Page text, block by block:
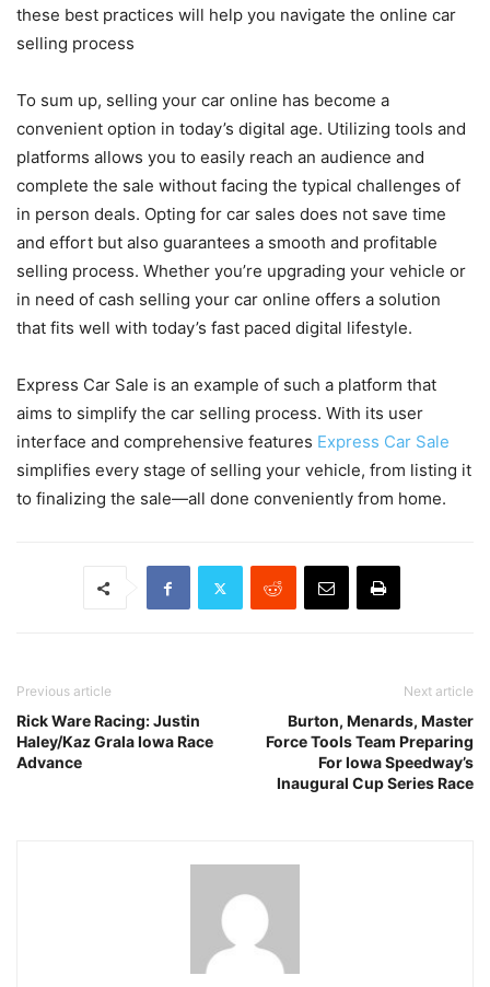
these best practices will help you navigate the online car
selling process
To sum up, selling your car online has become a
convenient option in today’s digital age. Utilizing tools and
platforms allows you to easily reach an audience and
complete the sale without facing the typical challenges of
in person deals. Opting for car sales does not save time
and effort but also guarantees a smooth and profitable
selling process. Whether you’re upgrading your vehicle or
in need of cash selling your car online offers a solution
that fits well with today’s fast paced digital lifestyle.
Express Car Sale is an example of such a platform that
aims to simplify the car selling process. With its user
interface and comprehensive features Express Car Sale
simplifies every stage of selling your vehicle, from listing it
to finalizing the sale—all done conveniently from home.
Previous article
Rick Ware Racing: Justin
Haley/Kaz Grala Iowa Race
Advance
Next article
Burton, Menards, Master
Force Tools Team Preparing
For Iowa Speedway’s
Inaugural Cup Series Race